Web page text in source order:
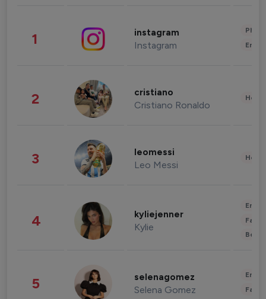
1 instagram
Instagram
2 cristiano
Cristiano Ronaldo
3 leomessi
Leo Messi
4 kyliejenner
Kylie
5 selenagomez
Selena Gomez